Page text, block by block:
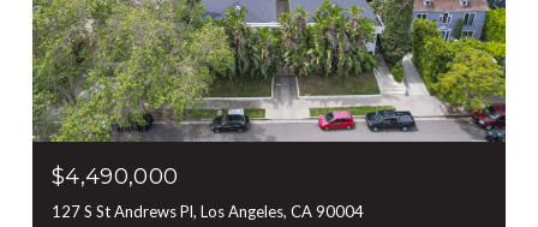
$4,490,000
127 S St Andrews Pl, Los Angeles, CA 90004